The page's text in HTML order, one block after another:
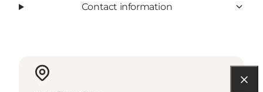
Contact information